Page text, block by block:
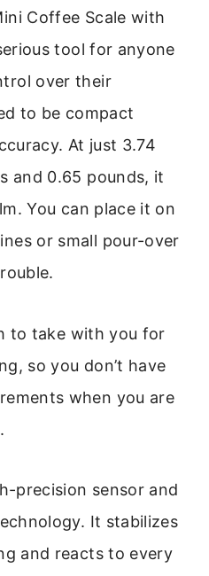
Coffee Scale with
tool for anyone
over their
to be compact
At just 3.74
and 0.65 pounds, it
You can place it on
or small pour-over
to take with you for
so you don’t have
when you are
precision sensor and
It stabilizes
and reacts to every